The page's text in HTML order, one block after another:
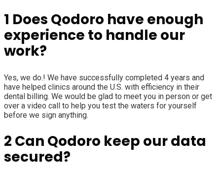
1 Does Qodoro have enough
experience to handle our
work?
Yes, we do.! We have successfully completed 4 years and
have helped clinics around the U.S. with efficiency in their
dental billing. We would be glad to meet you in person or get
over a video call to help you test the waters for yourself
before we sign anything.
2 Can Qodoro keep our data
secured?